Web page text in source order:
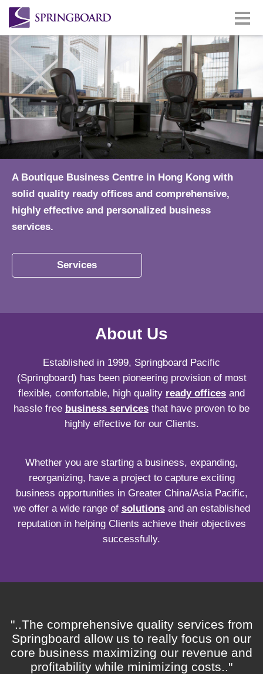
A Boutique Business Centre in Hong Kong with
solid quality ready offices and comprehensive,
highly effective and personalized business
services.
Services
About Us
Established in 1999, Springboard Pacific
(Springboard) has been pioneering provision of most
flexible, comfortable, high quality ready offices and
hassle free business services that have proven to be
highly effective for our Clients.
Whether you are starting a business, expanding,
reorganizing, have a project to capture exciting
business opportunities in Greater China/Asia Pacific,
we offer a wide range of solutionsand an established
reputation in helping Clients achieve their objectives
successfully.
"..The comprehensive quality services from
Springboard allow us to really focus on our
core business maximizing our revenue and
profitability while minimizing costs.."